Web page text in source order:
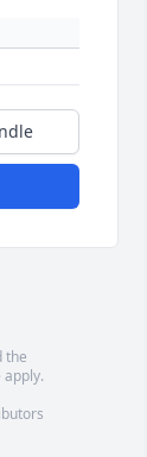
the
apply.